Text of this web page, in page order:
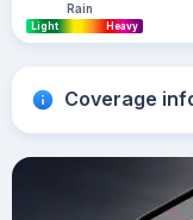
Rain
Light Heavy
Coverage